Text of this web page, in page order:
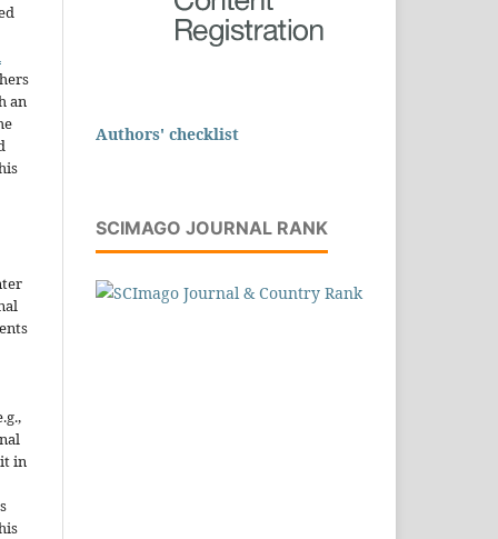
an
in
Authors' checklist
SCIMAGO JOURNAL RANK